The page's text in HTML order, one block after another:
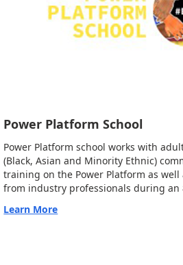
Power Platform School
Power Platform school works with
(Black, Asian and Minority Ethnic)
training on the Power Platform as
from industry professionals during an
Learn More